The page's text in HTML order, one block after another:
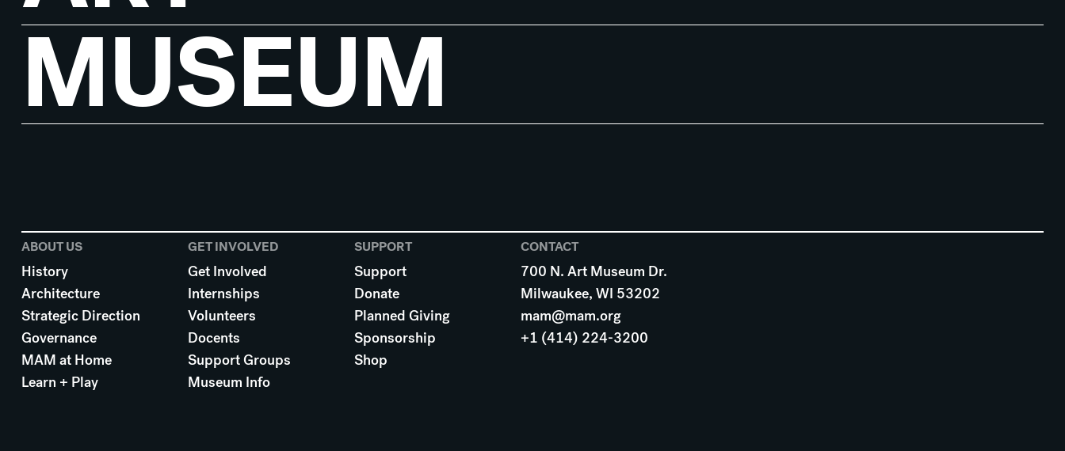
MUSEUM
ABOUT US
History
Architecture
Strategic Direction
Governance
MAM at Home
Learn + Play
GET INVOLVED
Get Involved
Internships
Volunteers
Docents
Support Groups
Museum Info
SUPPORT
Support
Donate
Planned Giving
Sponsorship
Shop
CONTACT
700 N. Art Museum Dr.
Milwaukee, WI 53202
mam@mam.org
+1 (414) 224-3200